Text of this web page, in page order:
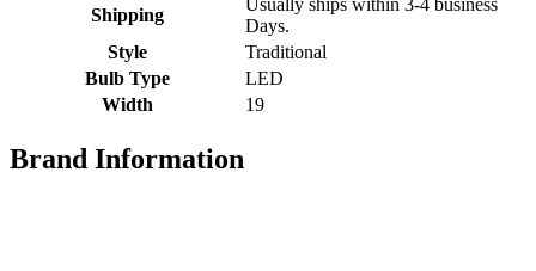
Shipping
Usually ships within 3-4 business
Days.
Style
Traditional
Bulb Type
LED
Width
19
Brand Information